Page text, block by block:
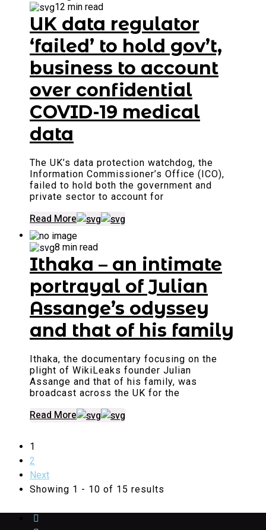
12 min read
UK data regulator
‘failed’ to hold gov’t,
business to account
over confidential
COVID-19 medical
data
The UK’s data protection watchdog, the
Information Commissioner’s Office (ICO),
failed to hold both the government and
private sector to account for
Read More
8 min read
Ithaka – an intimate
portrayal of Julian
Assange’s odyssey
and that of his family
Ithaka, the documentary focusing on the
plight of WikiLeaks founder Julian
Assange and that of his family, was
broadcast across the UK for the
Read More
1
2
Next
Showing 1 - 10 of 15 results